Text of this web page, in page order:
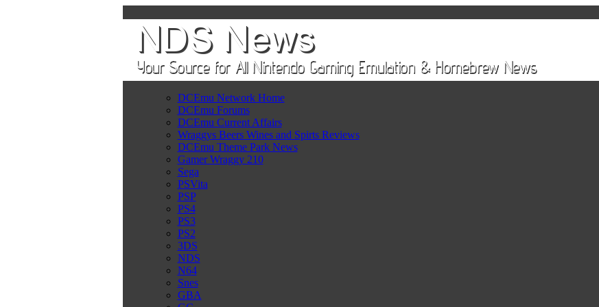
DCEmu Network Home
DCEmu Forums
DCEmu Current Affairs
Wraggys Beers Wines and Spirts Reviews
DCEmu Theme Park News
Gamer Wraggy 210
Sega
PSVita
PSP
PS4
PS3
PS2
3DS
NDS
N64
Snes
GBA